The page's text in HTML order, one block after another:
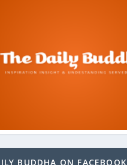
BUDDHA ON FACEBOOK